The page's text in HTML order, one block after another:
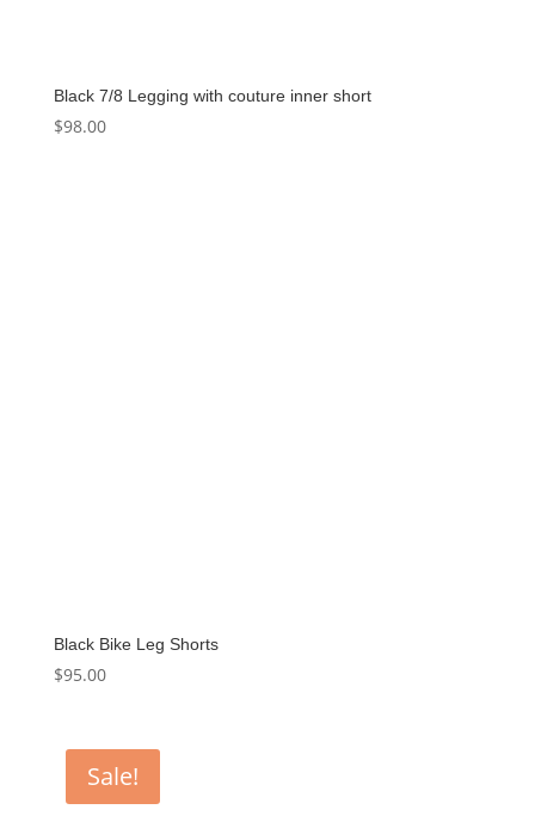
Black 7/8 Legging with couture inner short
$98.00
Black Bike Leg Shorts
$95.00
Sale!